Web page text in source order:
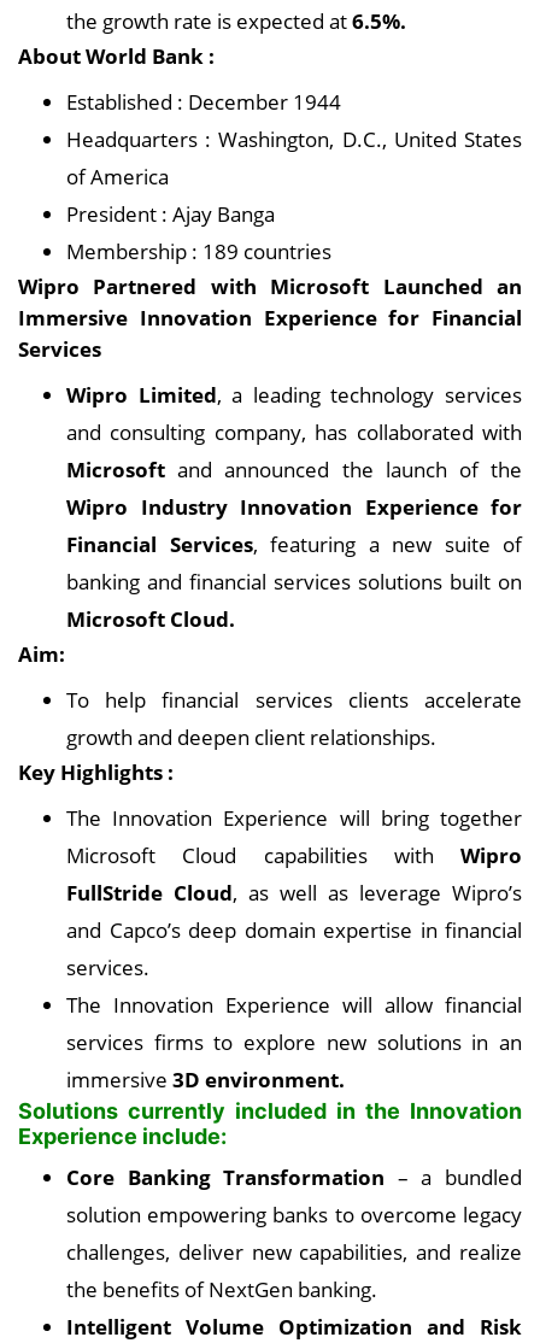
the growth rate is expected at6.5%.
About World Bank :
Established : December 1944
Headquarters : Washington, D.C., United States
of America
President : Ajay Banga
Membership : 189 countries
Wipro Partnered with Microsoft Launched an
Immersive Innovation Experience for Financial
Services
Wipro Limited, a leading technology services
and consulting company, has collaborated with
Microsoftand announced the launch of the
Wipro Industry Innovation Experience for
Financial Services, featuring a new suite of
banking and financial services solutions built on
Microsoft Cloud.
Aim:
To help financial services clients accelerate
growth and deepen client relationships.
Key Highlights :
The Innovation Experience will bring together
Microsoft Cloud capabilities with Wipro
FullStride Cloud, as well as leverage Wipro’s
and Capco’s deep domain expertise in financial
services.
The Innovation Experience will allow financial
services firms to explore new solutions in an
immersive 3D environment.
Solutions currently included in the Innovation
Experience include:
Core Banking Transformation – a bundled
solution empowering banks to overcome legacy
challenges, deliver new capabilities, and realize
the benefits of NextGen banking.
Intelligent Volume Optimization and Risk